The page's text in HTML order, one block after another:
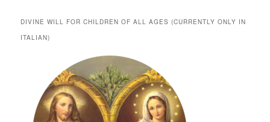
DIVINE WILL FOR CHILDREN OF ALL AGES (CURRENTLY ONLY IN
ITALIAN)